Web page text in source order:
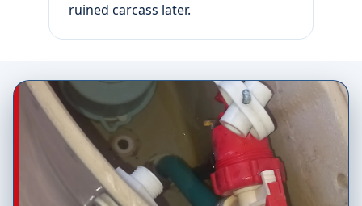
ruined carcass later.